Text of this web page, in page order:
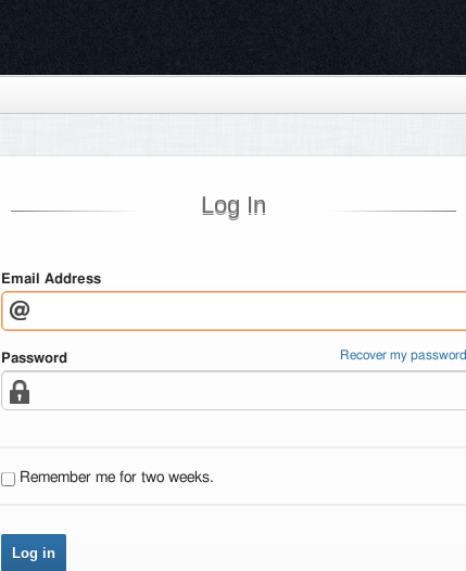
Log In
Email Address
Password Recover my password
Remember me for two weeks.